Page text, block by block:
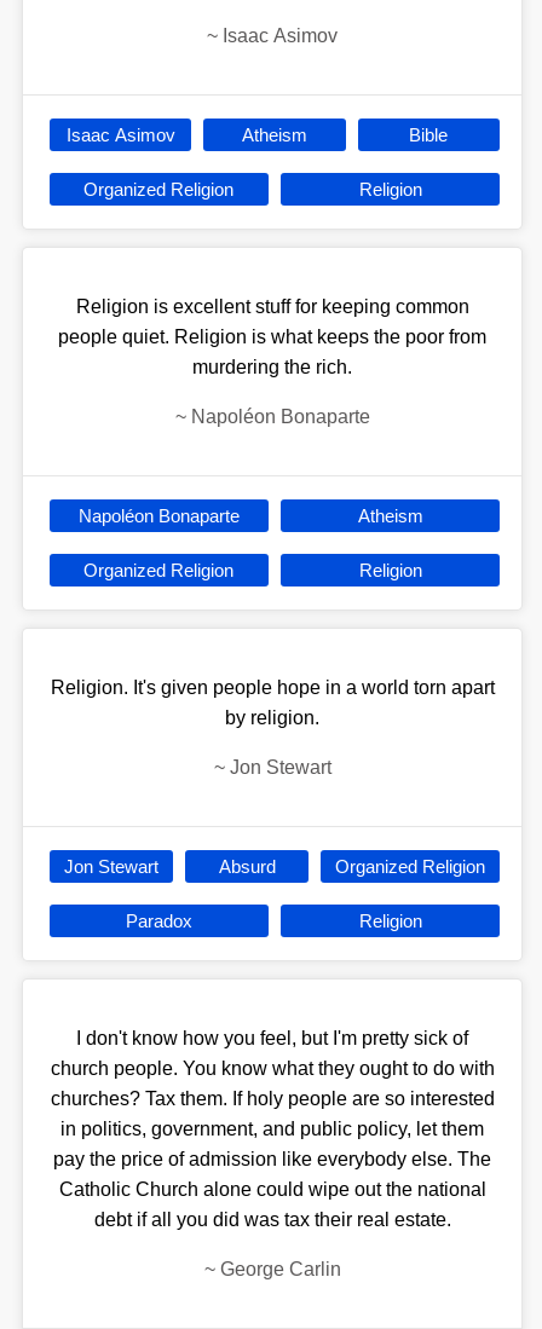
~ Isaac Asimov
Isaac Asimov Atheism Bible
Organized Religion Religion
Religion is excellent stuff for keeping common
people quiet. Religion is what keeps the poor from
murdering the rich.
~ Napoléon Bonaparte
Napoléon Bonaparte Atheism
Organized Religion Religion
Religion. It's given people hope in a world torn apart
by religion.
~ Jon Stewart
Jon Stewart Absurd Organized Religion
Paradox Religion
I don't know how you feel, but I'm pretty sick of
church people. You know what they ought to do with
churches? Tax them. If holy people are so interested
in politics, government, and public policy, let them
pay the price of admission like everybody else. The
Catholic Church alone could wipe out the national
debt if all you did was tax their real estate.
~ George Carlin